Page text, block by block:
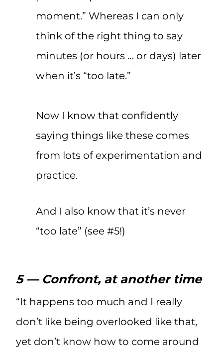
moment.” Whereas I can only
think of the right thing to say
minutes (or hours … or days) later
when it’s “too late.”
Now I know that confidently
saying things like these comes
from lots of experimentation and
practice.
And I also know that it’s never
“too late” (see #5!)
5 — Confront, at another time
“It happens too much and I really
don’t like being overlooked like that,
yet don’t know how to come around